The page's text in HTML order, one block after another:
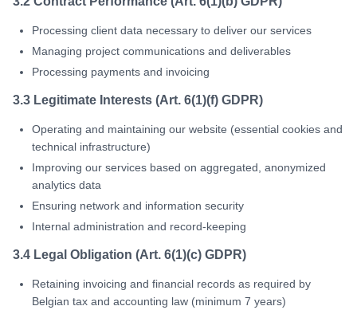
Processing client data necessary to deliver our services
Managing project communications and deliverables
Processing payments and invoicing
3.3 Legitimate Interests (Art. 6(1)(f) GDPR)
Operating and maintaining our website (essential cookies and
technical infrastructure)
Improving our services based on aggregated, anonymized
analytics data
Ensuring network and information security
Internal administration and record-keeping
3.4 Legal Obligation (Art. 6(1)(c) GDPR)
Retaining invoicing and financial records as required by
Belgian tax and accounting law (minimum 7 years)